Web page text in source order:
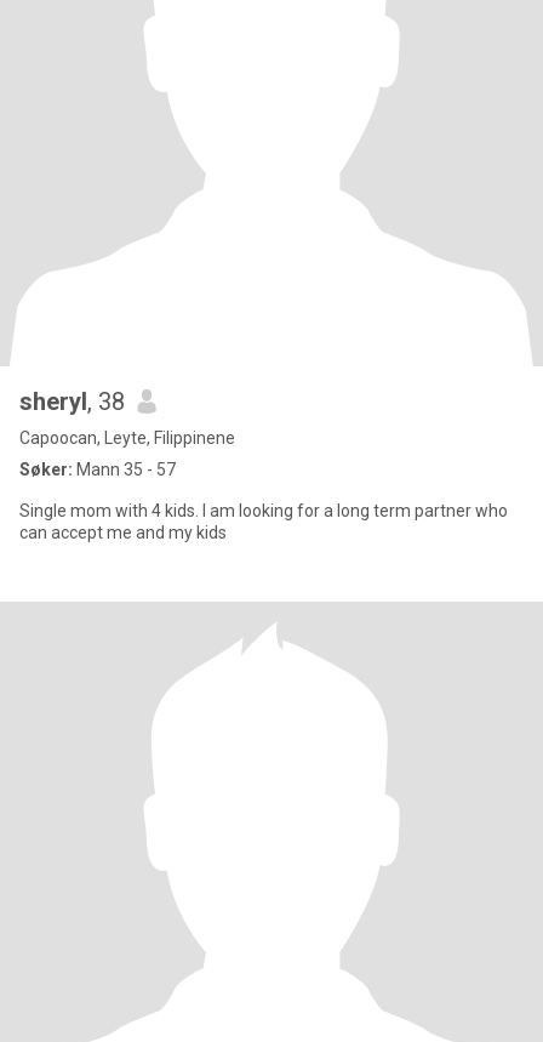
sheryl, 38
Capoocan, Leyte, Filippinene
Søker: Mann 35 - 57
Single mom with 4 kids. I am looking for a long term partner who
can accept me and my kids